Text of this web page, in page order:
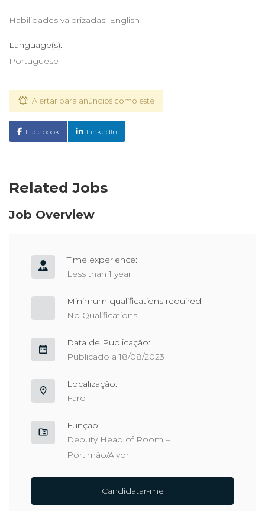
Habilidades valorizadas: English
Language(s):
Portuguese
Alertar para anúncios como este
Facebook LinkedIn
Related Jobs
Job Overview
Time experience:
Less than 1 year
Minimum qualifications required:
No Qualifications
Data de Publicação:
Publicado a 18/08/2023
Localização:
Faro
Função:
Deputy Head of Room –
Portimão/Alvor
Candidatar-me